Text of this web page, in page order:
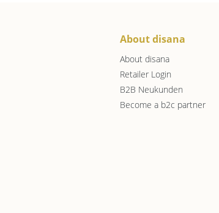
About disana
About disana
Retailer Login
B2B Neukunden
Become a b2c partner